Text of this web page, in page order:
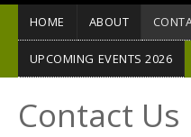
HOME ABOUT
UPCOMING EVENTS 2026
Contact Us